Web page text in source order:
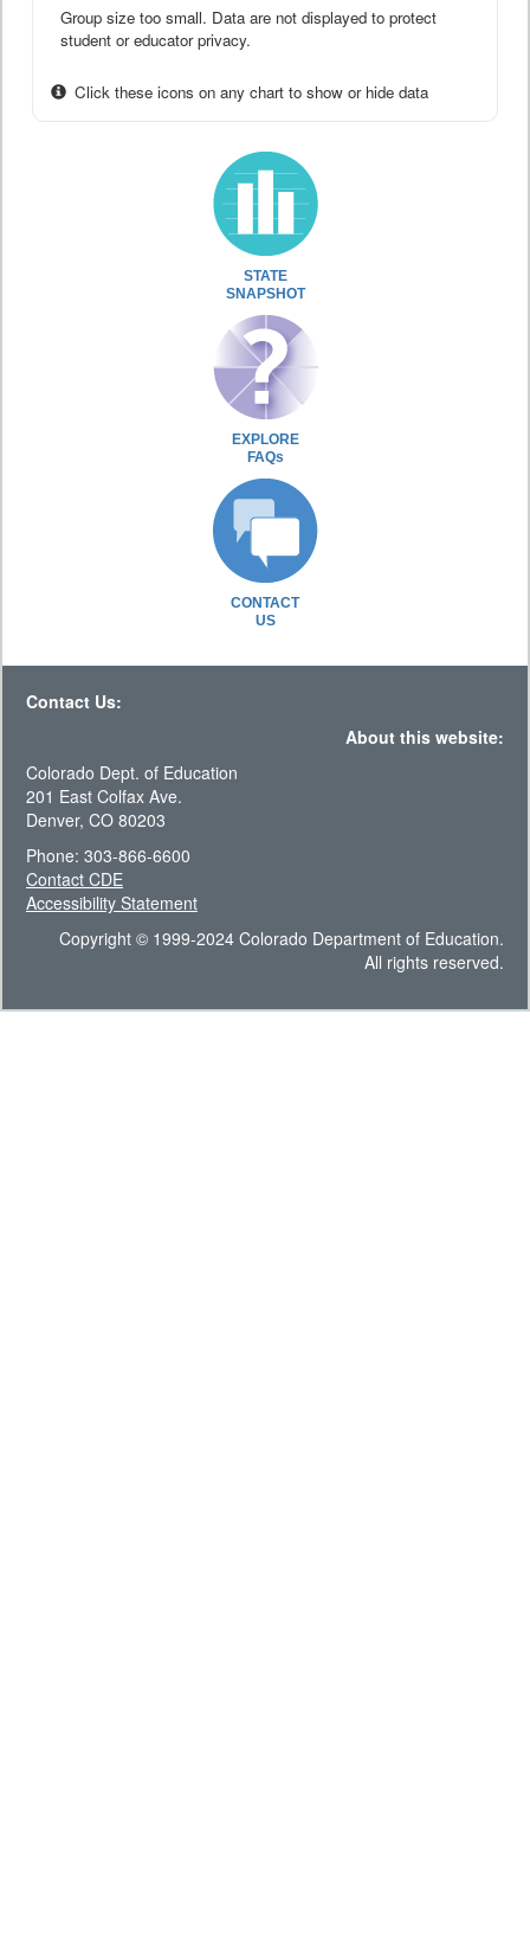
Group size too small. Data are not displayed to protect
student or educator privacy.
Click these icons on any chart to show or hide data
STATE
SNAPSHOT
EXPLORE
FAQs
CONTACT
US
Contact Us:
About this website:
Colorado Dept. of Education
201 East Colfax Ave.
Denver, CO 80203
Phone: 303-866-6600
Contact CDE
Accessibility Statement
Copyright © 1999-2024 Colorado Department of Education.
All rights reserved.